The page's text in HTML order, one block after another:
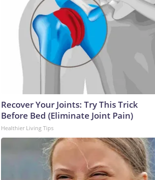
Recover Your Joints: Try This Trick
Before Bed (Eliminate Joint Pain)
Healthier Living Tips